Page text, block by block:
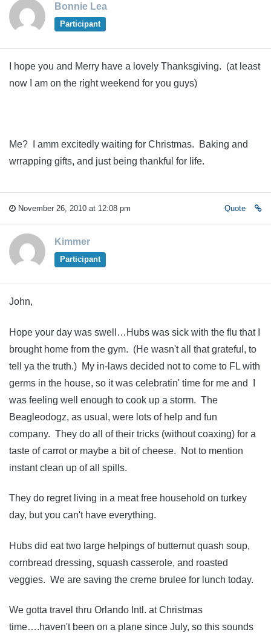
Bonnie Lea
Participant
I hope you and Merry have a lovely Thanksgiving. (at least
now I am on the right weekend for you guys)
Me? I amm excitedly waiting for Christmas. Baking and
wrrapping gifts, and just being thankful for life.
November 26, 2010 at 12:08 pm Quote
Kimmer
Participant
John,
Hope your day was swell…Hubs was sick with the flu that I
brought home from the gym. (He wasn't all that grateful, to
tell ya the truth.) My in-laws decided not to come to FL with
germs in the house, so it was celebratin' time for me and I
was feeling well enough to cook up a storm. The
Beagleodogz, as usual, were lots of help and fun
company. They do all of their tricks (without coaxing) for a
taste of carrot or maybe a bit of cheese. Not to mention
instant clean up of all spills.
They do regret living in a meat free household on turkey
day, but you can't have everything.
Hubs did eat two large helpings of butternut quash soup,
cornbread dressing, squash casserole, and roasted
veggies. We are saving the creme brulee for lunch today.
We gotta travel thru Orlando Intl. at Christmas
time….haven't been on a plane since July, so this sounds